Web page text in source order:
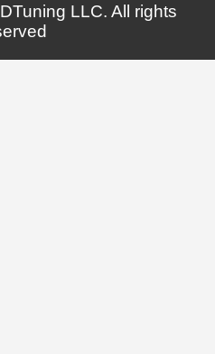
LLC. All rights